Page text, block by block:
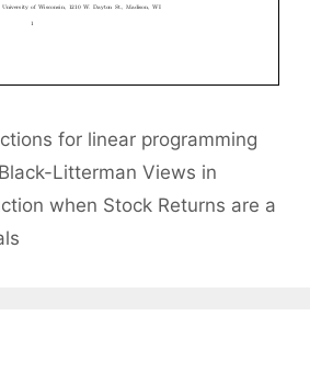
for linear programming
Litterman Views in
when Stock Returns are a